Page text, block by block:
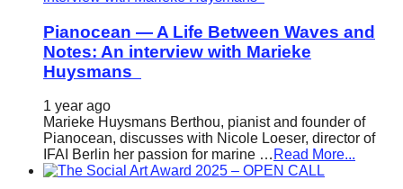
Pianocean — A Life Between Waves and
Notes: An interview with Marieke
Huysmans
1 year ago
Marieke Huysmans Berthou, pianist and founder of
Pianocean, discusses with Nicole Loeser, director of
IFAI Berlin her passion for marine … Read More...